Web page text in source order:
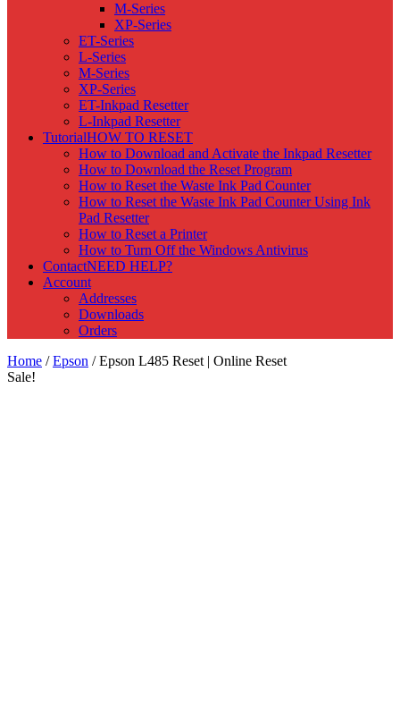
M-Series
XP-Series
ET-Series
L-Series
M-Series
XP-Series
ET-Inkpad Resetter
L-Inkpad Resetter
TutorialHOW TO RESET
How to Download and Activate the Inkpad Resetter
How to Download the Reset Program
How to Reset the Waste Ink Pad Counter
How to Reset the Waste Ink Pad Counter Using Ink
Pad Resetter
How to Reset a Printer
How to Turn Off the Windows Antivirus
ContactNEED HELP?
Account
Addresses
Downloads
Orders
Home /Epson / Epson L485 Reset | Online Reset
Sale!